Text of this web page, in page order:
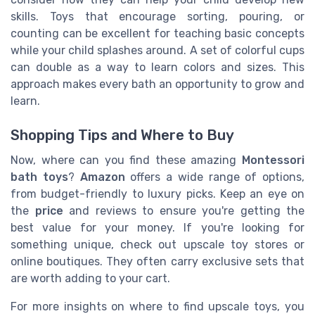
skills. Toys that encourage sorting, pouring, or
counting can be excellent for teaching basic concepts
while your child splashes around. A set of colorful cups
can double as a way to learn colors and sizes. This
approach makes every bath an opportunity to grow and
learn.
Shopping Tips and Where to Buy
Now, where can you find these amazing
Montessori
bath toys? Amazon offers a wide range of options,
from budget-friendly to luxury picks. Keep an eye on
the price and reviews to ensure you're getting the
best value for your money. If you're looking for
something unique, check out upscale toy stores or
online boutiques. They often carry exclusive sets that
are worth adding to your cart.
For more insights on where to find upscale toys, you